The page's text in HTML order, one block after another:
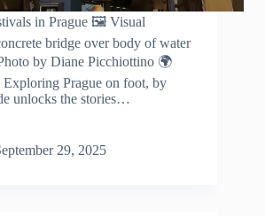
in Prague 🖼️ Visual
bridge over body of water
by Diane Picchiottino 🌍
Prague on foot, by
unlocks the stories…
29, 2025